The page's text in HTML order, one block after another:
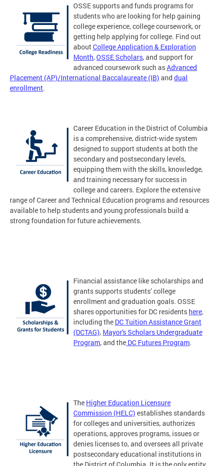
OSSE supports and funds programs for
students who are looking for help gaining
college experience, college coursework, or
getting help applying for college. Find out
aboutCollege Application & Exploration
Month,OSSE Scholars, and support for
advanced coursework such asAdvanced
Placement (AP)/International Baccalaureate (IB) and dual
enrollment.
Career Education in the District of Columbia
is a comprehensive, district-wide system
designed to support students at both the
secondary and postsecondary levels,
equipping them with the skills, knowledge,
and training necessary for success in
college and careers. Explore the extensive
range of Career and Technical Education programs and resources
available to help students and young professionals build a
strong foundation for future achievements.
Financial assistance like scholarships and
grants supports students’ college
enrollment and graduation goals. OSSE
shares opportunities for DC residents here,
including the DC Tuition Assistance Grant
(DCTAG), Mayor's Scholars Undergraduate
Program, and the DC Futures Program.
The Higher Education Licensure
Commission (HELC) establishes standards
for colleges and universities, authorizes
operations, approves programs, issues or
denies licenses to, and oversees all private
postsecondary educational institutions in